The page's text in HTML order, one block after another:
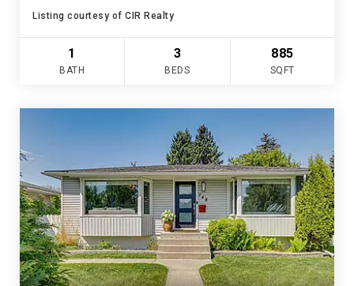
Listing courtesy of CIR Realty
1
BATH
3
BEDS
885
SQFT